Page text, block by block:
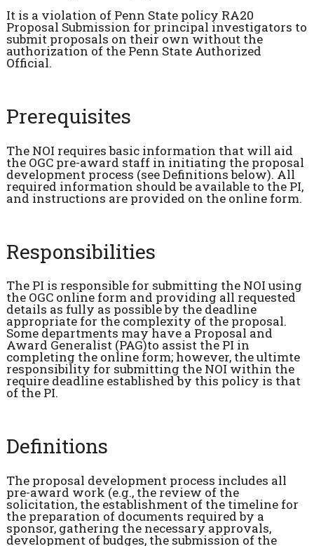
It is a violation of Penn State policy RA20
Proposal Submission for principal investigators to
submit proposals on their own without the
authorization of the Penn State Authorized
Official.
Prerequisites
The NOI requires basic information that will aid
the OGC pre-award staff in initiating the proposal
development process (see Definitions below). All
required information should be available to the PI,
and instructions are provided on the online form.
Responsibilities
The PI is responsible for submitting the NOI using
the OGC online form and providing all requested
details as fully as possible by the deadline
appropriate for the complexity of the proposal.
Some departments may have a Proposal and
Award Generalist (PAG)to assist the PI in
completing the online form; however, the ultimte
responsibility for submitting the NOI within the
require deadline established by this policy is that
of the PI.
Definitions
The proposal development process includes all
pre-award work (e.g., the review of the
solicitation, the establishment of the timeline for
the preparation of documents required by a
sponsor, gathering the necessary approvals,
development of budges, the submission of the